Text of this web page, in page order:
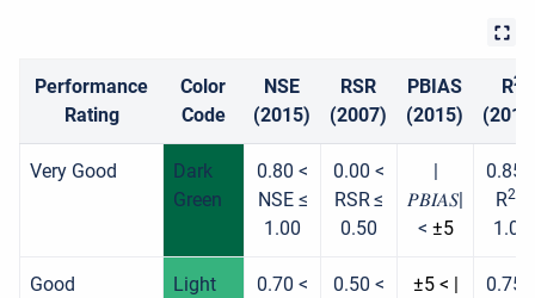
Performance
Rating
Color
Code
NSE
(2015)
RSR
(2007)
PBIAS
(2015)
R2
Very Good
Dark
Green
0.80 <
NSE ≤
1.00
0.00 <
RSR≤
0.50
𝑃𝐵𝐼𝐴𝑆|
< ±5
0.85
R2
1.00
Good
Light
0.70 <
0.50 <
±5 < |
0.75